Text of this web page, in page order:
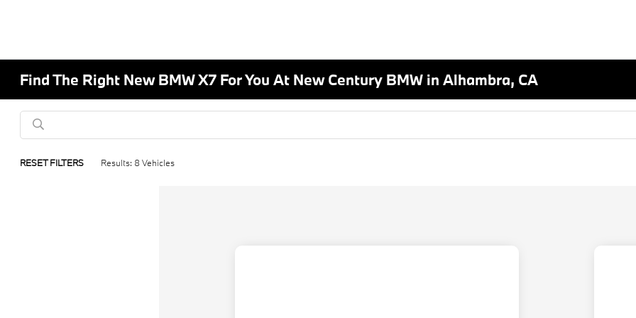
Find The Right New BMW X7 For You At New Century BMW in Alhambra, CA
RESET FILTERS Results: 8 Vehicles